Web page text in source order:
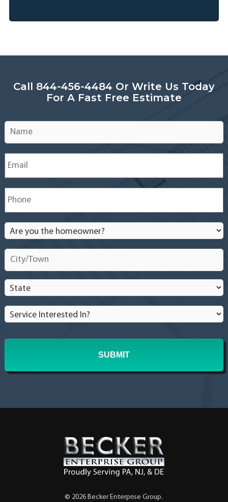
Call 844-456-4484 Or Write Us Today
For A Fast Free Estimate
Name
Are
you
the
homeowner?
City/Town
State *
Service
Interested
*
© 2026 Becker Enterprise Group.